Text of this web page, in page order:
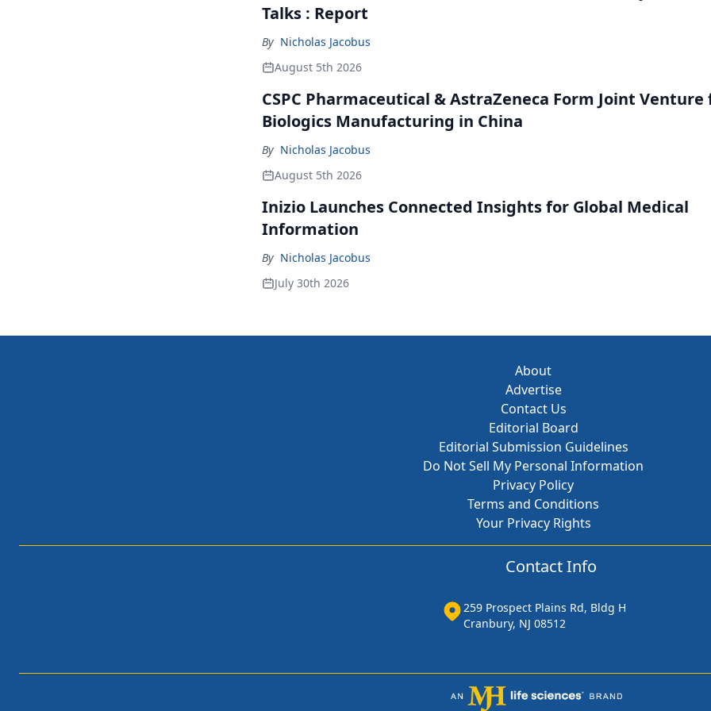
Talks : Report
By Nicholas Jacobus
August 5th 2026
CSPC Pharmaceutical & AstraZeneca Form Joint Venture
Biologics Manufacturing in China
By Nicholas Jacobus
August 5th 2026
Inizio Launches Connected Insights for Global Medical
Information
By Nicholas Jacobus
July 30th 2026
About
Advertise
Contact Us
Editorial Board
Editorial Submission Guidelines
Do Not Sell My Personal Information
Privacy Policy
Terms and Conditions
Your Privacy Rights
Contact Info
259 Prospect Plains Rd, Bldg H
Cranbury, NJ 08512